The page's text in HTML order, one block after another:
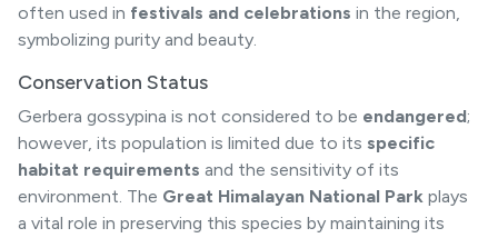
often used in festivals and celebrations in the region,
symbolizing purity and beauty.
Conservation Status
Gerbera gossypina is not considered to be endangered;
however, its population is limited due to its specific
habitat requirements and the sensitivity of its
environment. The Great Himalayan National Park plays
a vital role in preserving this species by maintaining its